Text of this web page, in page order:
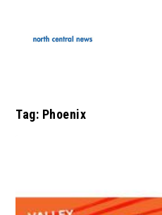
Tag: Phoenix